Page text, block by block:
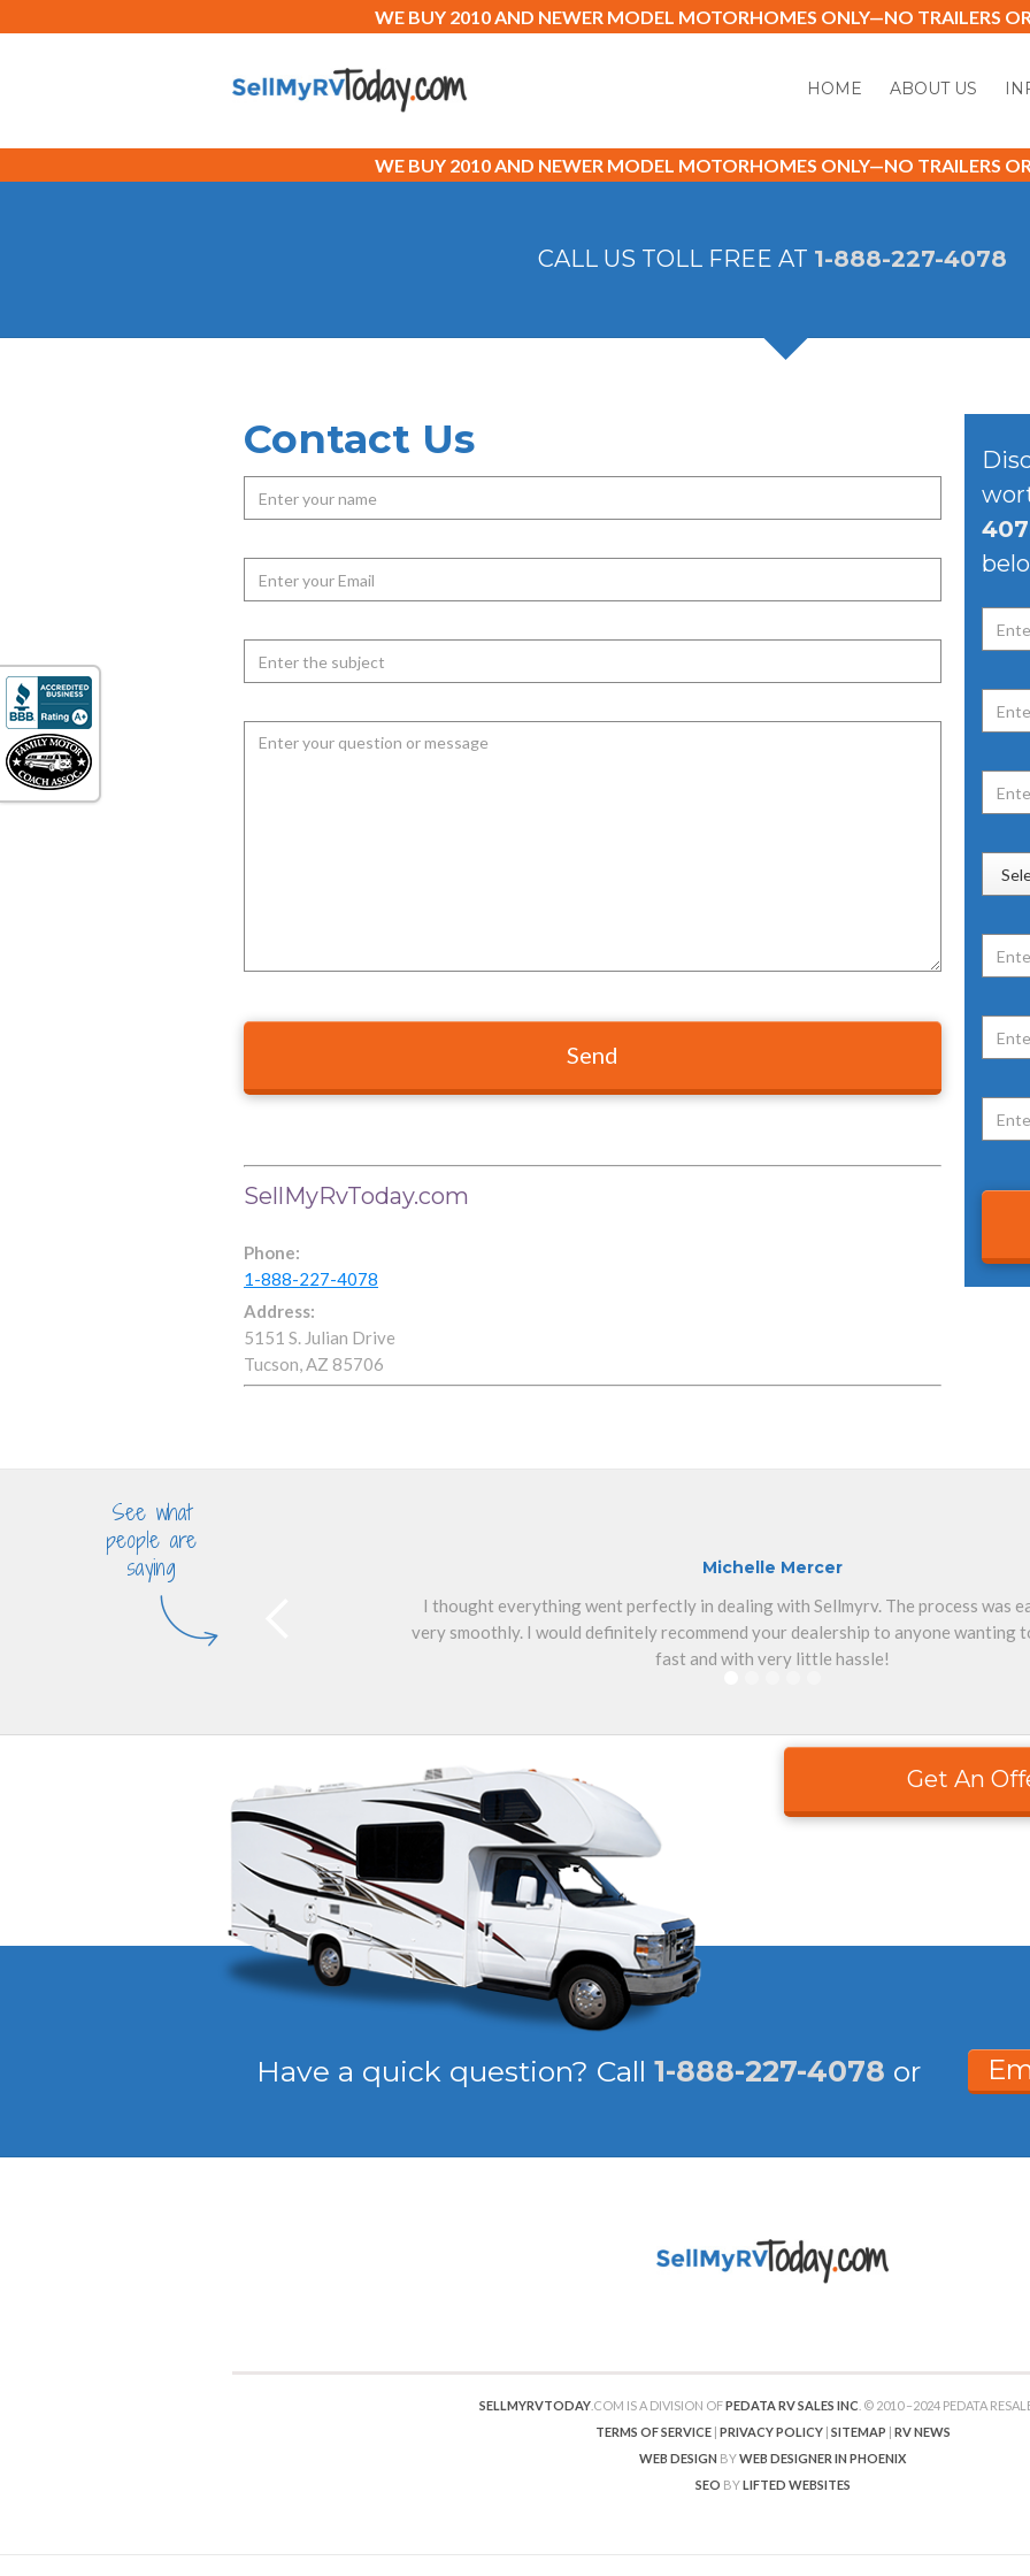
WE BUY 2010 AND NEWER MODEL MOTORHOMES ONLY—NO TRAILERS
HOME ABOUT US
WE BUY 2010 AND NEWER MODEL MOTORHOMES ONLY—NO TRAILERS
CALL US TOLL FREE AT 1-888-227-4078
Contact Us
SellMyRvToday.com
Phone:
1-888-227-4078
Address:
5151 S. Julian Drive
Tucson, AZ 85706
See what
people are
saying
Michelle Mercer
I thought everything went perfectly in dealing with Sellmyrv. The process was
very smoothly. I would definitely recommend your dealership to anyone wanting
fast and with very little hassle!
Get An
Have a quick question? Call 1-888-227-4078 or
SELLMYRVTODAY.COM IS A DIVISION OFPEDATA RV SALES INC . © 2010 –2024 PEDATA
TERMS OF SERVICE| PRIVACY POLICY| SITEMAP | RV NEWS
WEB DESIGN BYWEB DESIGNER IN PHOENIX
SEO BYLIFTED WEBSITES